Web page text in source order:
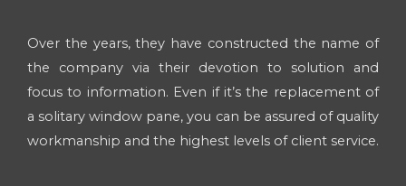
Over the years, they have constructed the name of
the company via their devotion to solution and
focus to information. Even if it’s the replacement of
a solitary window pane, you can be assured of quality
workmanship and the highest levels of client service.